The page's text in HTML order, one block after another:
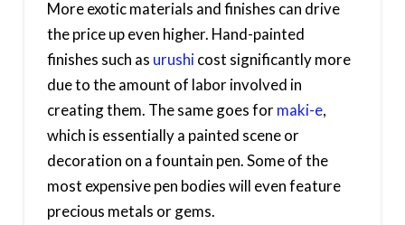
More exotic materials and finishes can drive
the price up even higher. Hand-painted
finishes such as urushicost significantly more
due to the amount of labor involved in
creating them. The same goes formaki-e,
which is essentially a painted scene or
decoration on a fountain pen. Some of the
most expensive pen bodies will even feature
precious metals or gems.